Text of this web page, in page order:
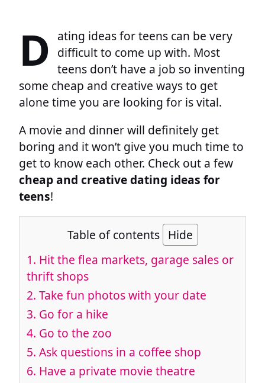
D
ating ideas for teens can be very
difficult to come up with. Most
teens don’t have a job so inventing
some cheap and creative ways to get
alone time you are looking for is vital.
A movie and dinner will definitely get
boring and it won’t give you much time to
get to know each other. Check out a few
cheap and creative dating ideas for
teens!
Table of contents Hide
1. Hit the flea markets, garage sales or
thrift shops
2. Take fun photos with your date
3. Go for a hike
4. Go to the zoo
5. Ask questions in a coffee shop
6. Have a private movie theatre